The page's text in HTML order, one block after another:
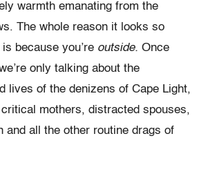
warmth emanating from the
The whole reason it looks so
because you’re outside. Once
only talking about the
lives of the denizens of Cape Light,
critical mothers, distracted spouses,
and all the other routine drags of